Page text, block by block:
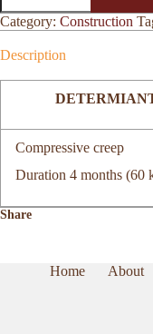
quantity
Category: Construction
Description
Compressive creep
Duration 4 months (60
Share
Home About